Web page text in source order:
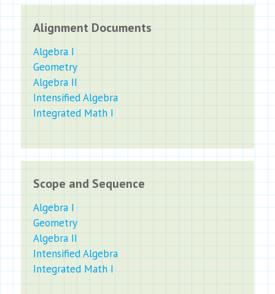
Alignment Documents
Algebra I
Geometry
Algebra II
Intensified Algebra
Integrated Math I
Scope and Sequence
Algebra I
Geometry
Algebra II
Intensified Algebra
Integrated Math I